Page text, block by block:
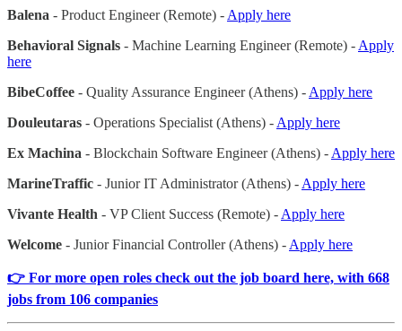
Balena - Product Engineer (Remote) - Apply here
Behavioral Signals - Machine Learning Engineer (Remote) - Apply
here
BibeCoffee - Quality Assurance Engineer (Athens) - Apply here
Douleutaras - Operations Specialist (Athens) - Apply here
Ex Machina - Blockchain Software Engineer (Athens) - Apply here
MarineTraffic - Junior IT Administrator (Athens) - Apply here
Vivante Health - VP Client Success (Remote) - Apply here
Welcome - Junior Financial Controller (Athens) - Apply here
👉 For more open roles check out the job board here, with 668
jobs from 106 companies